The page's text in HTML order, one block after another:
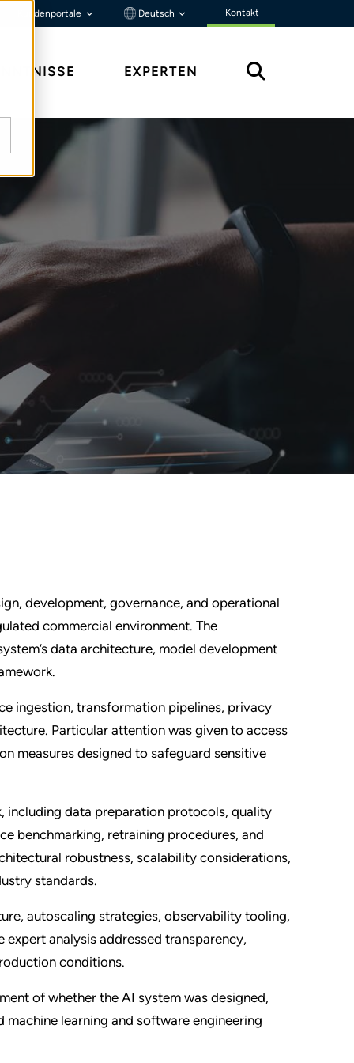
Kundenportale Deutsch Kontakt
EXPERTEN
development, governance, and operational
commercial environment. The
data architecture, model development
ingestion, transformation pipelines, privacy
Particular attention was given to access
measures designed to safeguard sensitive
including data preparation protocols, quality
benchmarking, retraining procedures, and
robustness, scalability considerations,
standards.
autoscaling strategies, observability tooling,
analysis addressed transparency,
conditions.
of whether the AI system was designed,
learning and software engineering